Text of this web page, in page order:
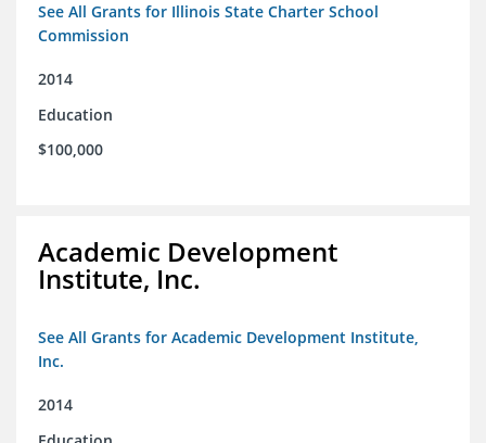
See All Grants for Illinois State Charter School
Commission
2014
Education
$100,000
Academic Development
Institute, Inc.
See All Grants for Academic Development Institute,
Inc.
2014